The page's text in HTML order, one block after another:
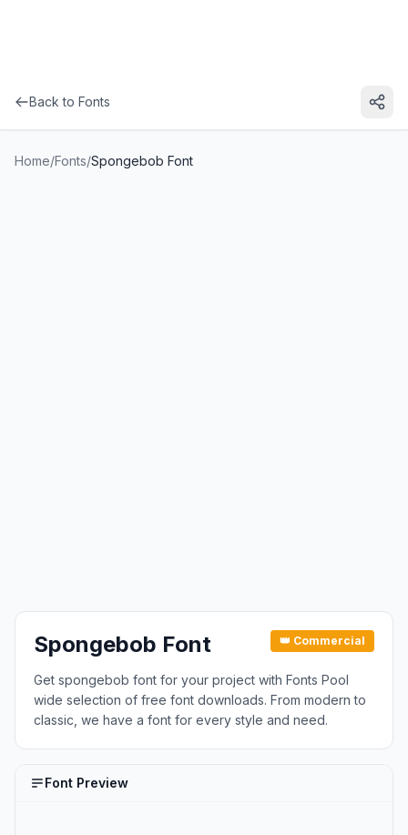
Back to Fonts
Home/Fonts/Spongebob Font
Spongebob Font 👑 Commercial
Get spongebob font for your project with Fonts Pool
wide selection of free font downloads. From modern to
classic, we have a font for every style and need.
Font Preview